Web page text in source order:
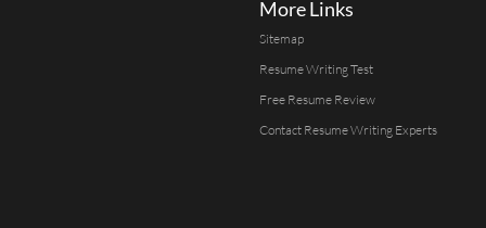
More Links
Sitemap
Resume Writing Test
Free Resume Review
Contact Resume Writing Experts